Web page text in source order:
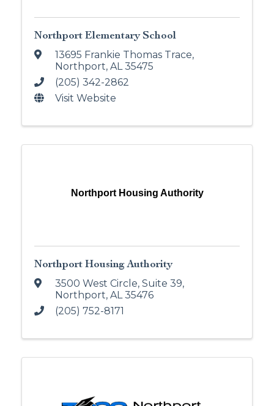
Northport Elementary School
13695 Frankie Thomas Trace,
Northport, AL35475
(205) 342-2862
Visit Website
Northport Housing Authority
Northport Housing Authority
3500 West Circle, Suite 39,
Northport, AL 35476
(205) 752-8171